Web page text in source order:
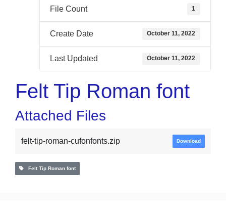
File Count 1
Create Date October 11, 2022
Last Updated October 11, 2022
Felt Tip Roman font
Attached Files
felt-tip-roman-cufonfonts.zip Download
Felt Tip Roman font